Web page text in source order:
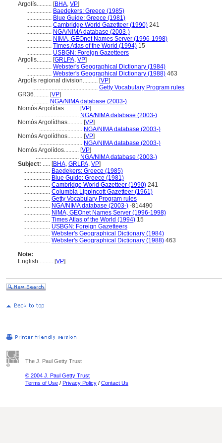
Argolís.......... [BHA, VP]
................. Baedekers: Greece (1985)
................. Blue Guide: Greece (1981)
................. Cambridge World Gazetteer (1990) 241
................. NGA/NIMA database (2003-)
................. NIMA, GEOnet Names Server (1996-1998)
................. Times Atlas of the World (1994) 15
................. USBGN: Foreign Gazetteers
Argolis.......... [GRLPA, VP]
................. Webster's Geographical Dictionary (1984)
................. Webster's Geographical Dictionary (1988) 463
Argolís regional division.......... [VP]
............................................ Getty Vocabulary Program rules
GR36.......... [VP]
........... NGA/NIMA database (2003-)
Nomós Argolídas.......... [VP]
............................. NGA/NIMA database (2003-)
Nomós Argolídhas.......... [VP]
............................. NGA/NIMA database (2003-)
Nomós Argolídhos.......... [VP]
............................. NGA/NIMA database (2003-)
Nomós Argolídos.......... [VP]
............................. NGA/NIMA database (2003-)
Subject: ..... [BHA, GRLPA, VP]
.................. Baedekers: Greece (1985)
.................. Blue Guide: Greece (1981)
.................. Cambridge World Gazetteer (1990) 241
.................. Columbia Lippincott Gazetteer (1961)
.................. Getty Vocabulary Program rules
.................. NGA/NIMA database (2003-) -814490
.................. NIMA, GEOnet Names Server (1996-1998)
.................. Times Atlas of the World (1994) 15
.................. USBGN: Foreign Gazetteers
.................. Webster's Geographical Dictionary (1984)
.................. Webster's Geographical Dictionary (1988) 463
Note:
English.......... [VP]
The J. Paul Getty Trust
© 2004 J. Paul Getty Trust
Terms of Use / Privacy Policy / Contact Us